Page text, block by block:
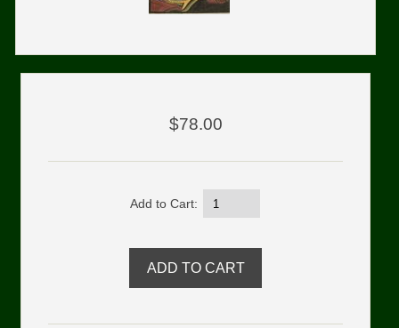
$78.00
Add to Cart: